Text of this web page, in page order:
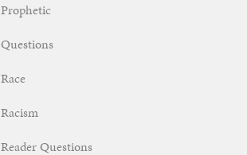
Prophetic
Questions
Race
Racism
Reader Questions